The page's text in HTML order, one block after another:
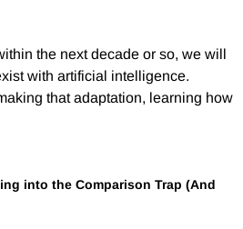
the next decade or so, we will
with artificial intelligence.
that adaptation, learning how
into the Comparison Trap (And